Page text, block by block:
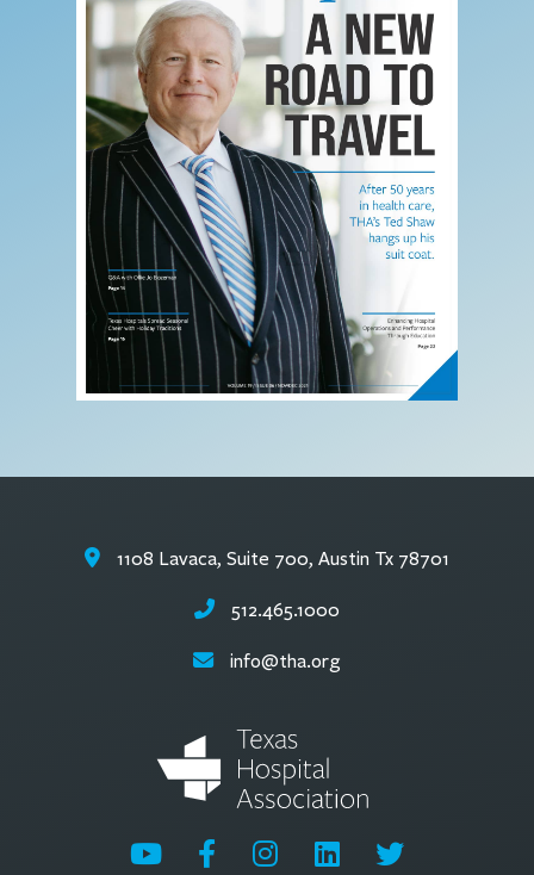
1108 Lavaca, Suite 700, Austin Tx 78701
512.465.1000
info@tha.org